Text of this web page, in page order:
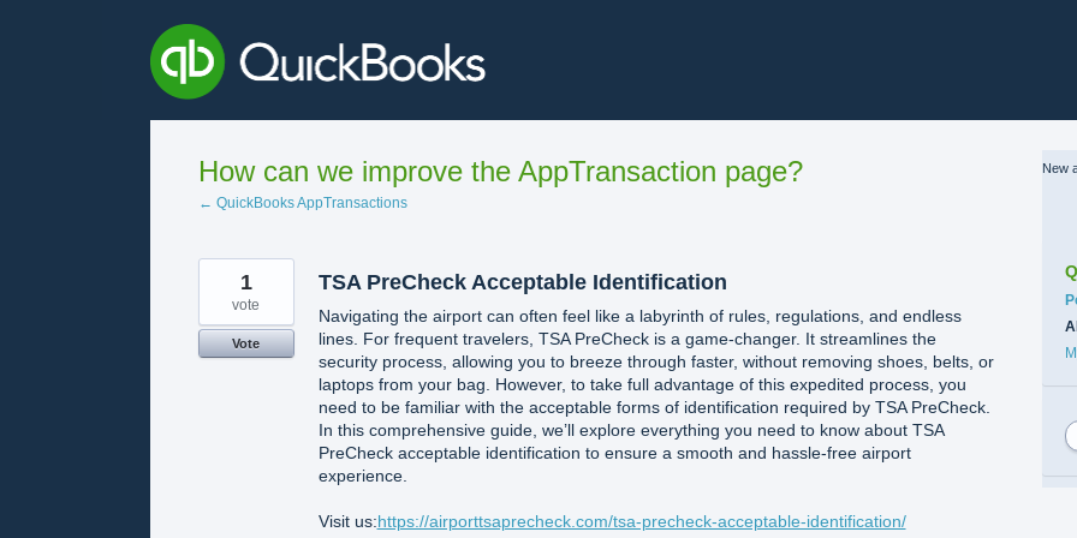
How can we improve the AppTransaction page?
← QuickBooks AppTransactions
TSA PreCheck Acceptable Identification
Navigating the airport can often feel like a labyrinth of rules, regulations, and endless
lines. For frequent travelers, TSA PreCheck is a game-changer. It streamlines the
security process, allowing you to breeze through faster, without removing shoes, belts, or
laptops from your bag. However, to take full advantage of this expedited process, you
need to be familiar with the acceptable forms of identification required by TSA PreCheck.
In this comprehensive guide, we’ll explore everything you need to know about TSA
PreCheck acceptable identification to ensure a smooth and hassle-free airport
experience.
Visit us:https://airporttsaprecheck.com/tsa-precheck-acceptable-identification/
1
vote
Vote
New